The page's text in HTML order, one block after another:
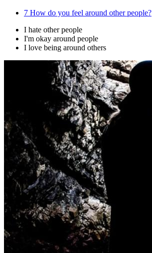
7 How do you feel around other people?
I hate other people
I'm okay around people
I love being around others